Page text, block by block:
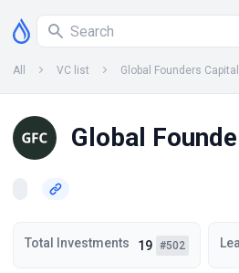
All VC list Global Founders Capital
Global
Total Investments 19 #502